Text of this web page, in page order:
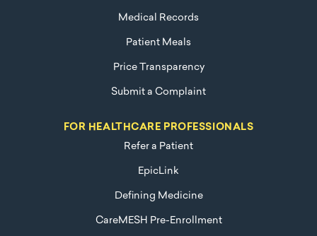
Medical Records
Patient Meals
Price Transparency
Submit a Complaint
FOR HEALTHCARE PROFESSIONALS
Refer a Patient
EpicLink
Defining Medicine
CareMESH Pre-Enrollment